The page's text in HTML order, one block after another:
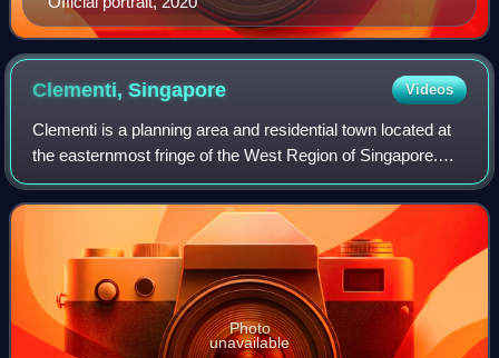
Clementi,Singapore Videos
Clementi is a planning area and residential town located at
the easternmost fringe of the West Region of Singapore.
The town borders Bukit Batok to the north, Bukit Timah to
the northeast, Queenstown
Photo
unavailable